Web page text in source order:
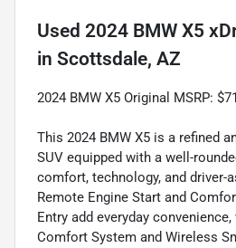
Used 2024 BMW X5
in Scottsdale, AZ
2024 BMW X5 Original MSRP:
This 2024 BMW X5 is a refined
SUV equipped with a well-
comfort, technology, and driver-
Remote Engine Start and
Entry add everyday
Comfort System and Wireless